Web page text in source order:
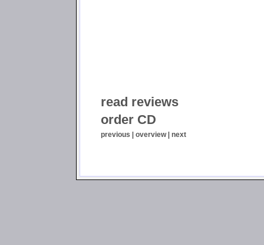
read reviews
order CD
previous | overview| next